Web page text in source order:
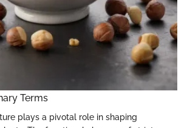
Terms
plays a pivotal role in shaping